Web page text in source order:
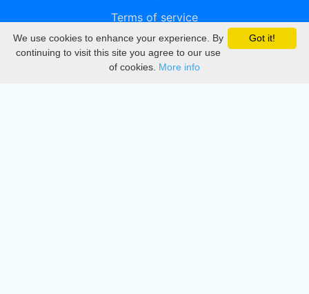
Terms of service
Privacy
DMCA
Got it!
We use cookies to enhance your experience. By
continuing to visit this site you agree to our use
of cookies. More info